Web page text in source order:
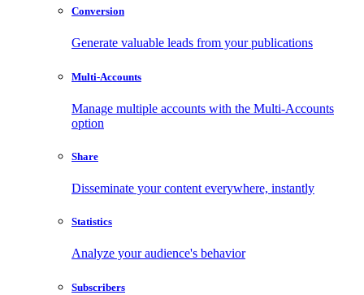
Conversion
Generate valuable leads from your publications
Multi-Accounts
Manage multiple accounts with the Multi-Accounts
option
Share
Disseminate your content everywhere, instantly
Statistics
Analyze your audience's behavior
Subscribers